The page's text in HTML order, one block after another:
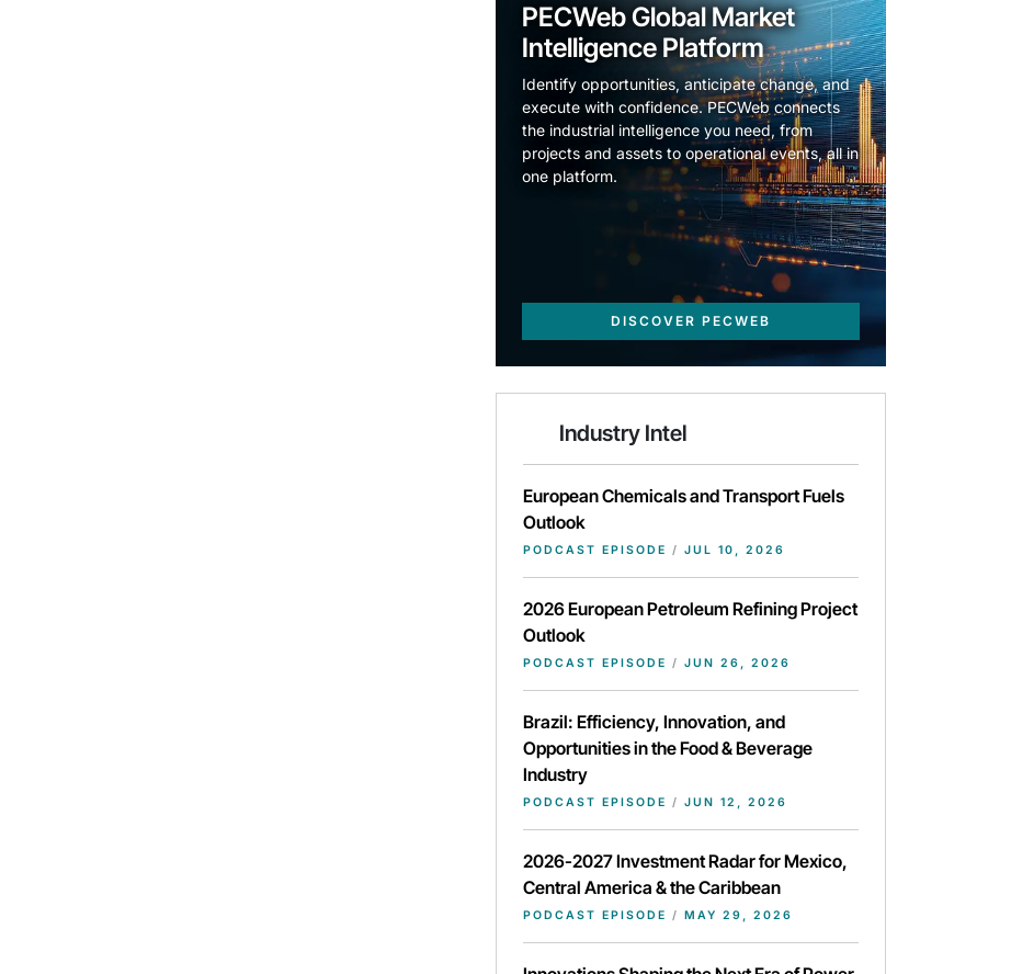
PECWeb Global Market
Intelligence Platform
Identify opportunities, anticipate change, and
execute with confidence. PECWeb connects
the industrial intelligence you need, from
projects and assets to operational events, all in
one platform.
DISCOVER PECWEB
Industry Intel
European Chemicals and Transport Fuels
Outlook
PODCAST EPISODE / JUL 10, 2026
2026 European Petroleum Refining Project
Outlook
PODCAST EPISODE / JUN 26, 2026
Brazil: Efficiency, Innovation, and
Opportunities in the Food & Beverage
Industry
PODCAST EPISODE / JUN 12, 2026
2026-2027 Investment Radar for Mexico,
Central America & the Caribbean
PODCAST EPISODE / MAY 29, 2026